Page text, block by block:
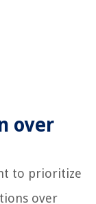
over
to prioritize
over